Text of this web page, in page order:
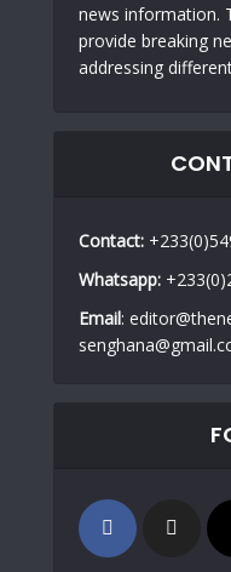
news information.
provide breaking
addressing
Contact:
Whatsapp:
Email: